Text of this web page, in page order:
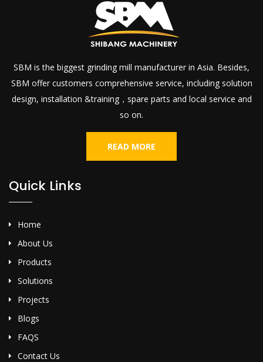
SBM is the biggest grinding mill manufacturer in Asia. Besides,
SBM offer customers comprehensive service, including solution
design, installation &training，spare parts and local service and
so on.
READ MORE
Quick Links
Home
About Us
Products
Solutions
Projects
Blogs
FAQS
Contact Us